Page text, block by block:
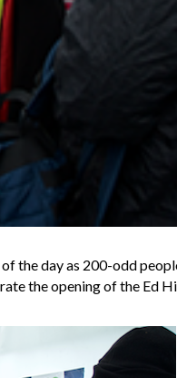
the day as 200-odd
the opening of the Ed